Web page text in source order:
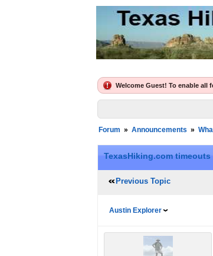
Welcome Guest! To enable all
Forum » Announcements »
TexasHiking.com timeouts
Previous Topic
Austin Explorer